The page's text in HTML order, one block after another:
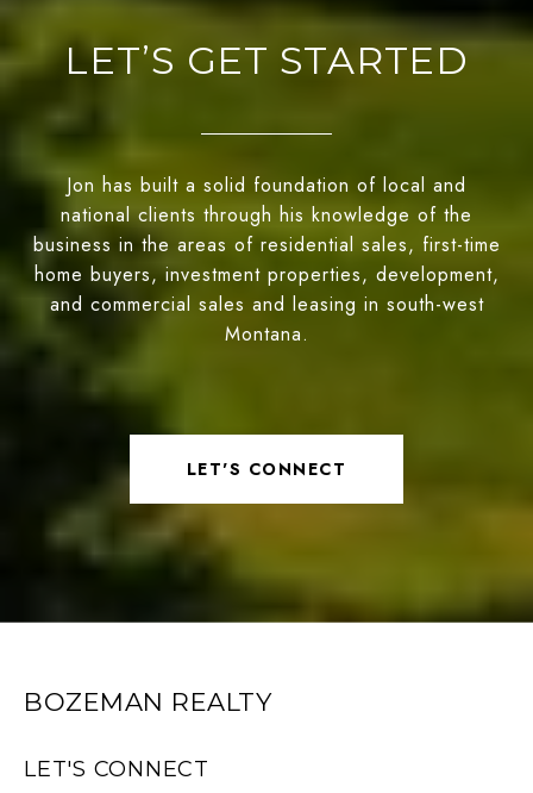
LET’S GET STARTED
Jon has built a solid foundation of local and
national clients through his knowledge of the
business in the areas of residential sales, first-time
home buyers, investment properties, development,
and commercial sales and leasing in south-west
Montana.
LET'S CONNECT
BOZEMAN REALTY
LET'S CONNECT